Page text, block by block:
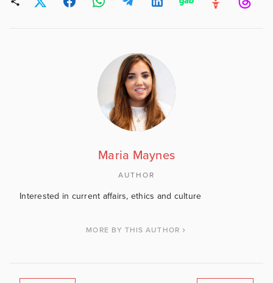
Maria Maynes
AUTHOR
Interested in current affairs, ethics and culture
MORE BY THIS AUTHOR